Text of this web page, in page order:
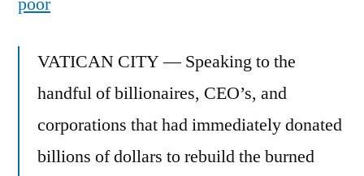
VATICAN CITY — Speaking to the
handful of billionaires, CEO’s, and
corporations that had immediately donated
billions of dollars to rebuild the burned